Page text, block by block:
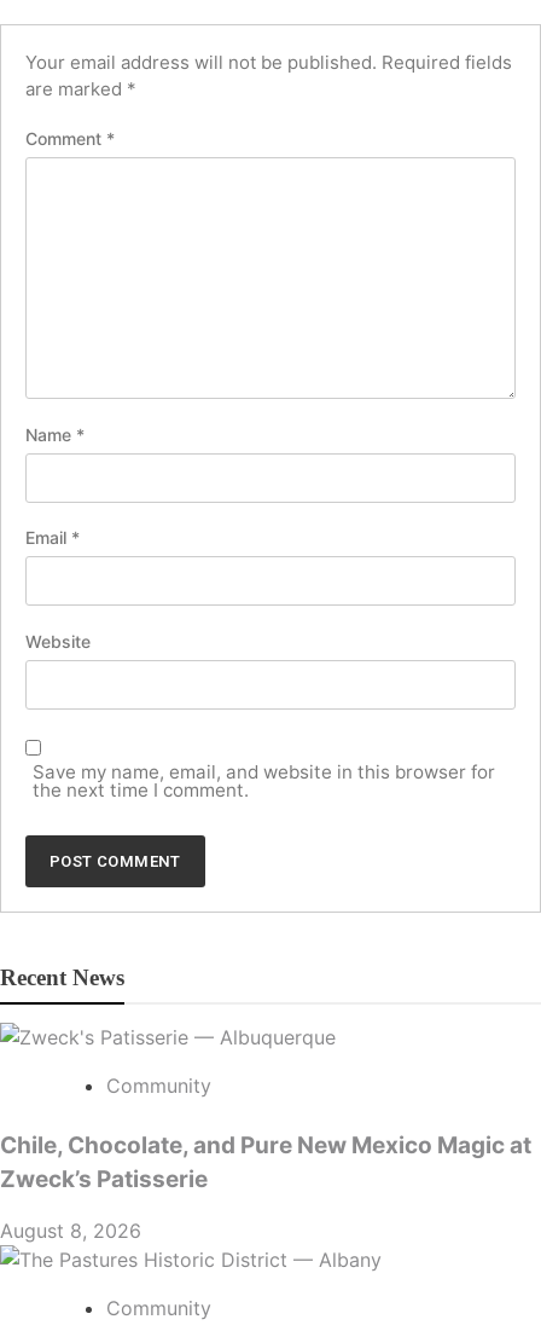
Your email address will not be published. Required fields
are marked *
Comment *
Name *
Email *
Website
Save my name, email, and website in this browser for
the next time I comment.
Recent News
Community
Chile, Chocolate, and Pure New Mexico Magic at
Zweck’s Patisserie
August 8, 2026
Community